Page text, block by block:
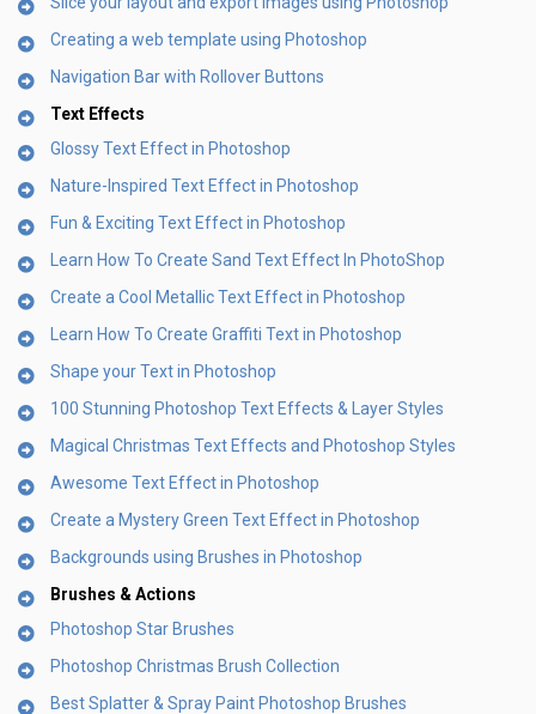
Creating a web template using Photoshop
Navigation Bar with Rollover Buttons
Text Effects
Glossy Text Effect in Photoshop
Nature-Inspired Text Effect in Photoshop
Fun & Exciting Text Effect in Photoshop
Learn How To Create Sand Text Effect In PhotoShop
Create a Cool Metallic Text Effect in Photoshop
Learn How To Create Graffiti Text in Photoshop
Shape your Text in Photoshop
100 Stunning Photoshop Text Effects & Layer Styles
Magical Christmas Text Effects and Photoshop Styles
Awesome Text Effect in Photoshop
Create a Mystery Green Text Effect in Photoshop
Backgrounds using Brushes in Photoshop
Brushes & Actions
Photoshop Star Brushes
Photoshop Christmas Brush Collection
Best Splatter & Spray Paint Photoshop Brushes